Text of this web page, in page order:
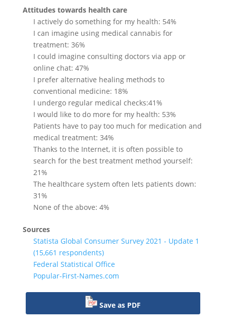
Attitudes towards health care
I actively do something for my health: 54%
I can imagine using medical cannabis for
treatment: 36%
I could imagine consulting doctors via app or
online chat: 47%
I prefer alternative healing methods to
conventional medicine: 18%
I undergo regular medical checks:41%
I would like to do more for my health: 53%
Patients have to pay too much for medication and
medical treatment: 34%
Thanks to the Internet, it is often possible to
search for the best treatment method yourself:
21%
The healthcare system often lets patients down:
31%
None of the above: 4%
Sources
Statista Global Consumer Survey 2021 - Update 1
(15,661 respondents)
Federal Statistical Office
Popular-First-Names.com
Save as PDF